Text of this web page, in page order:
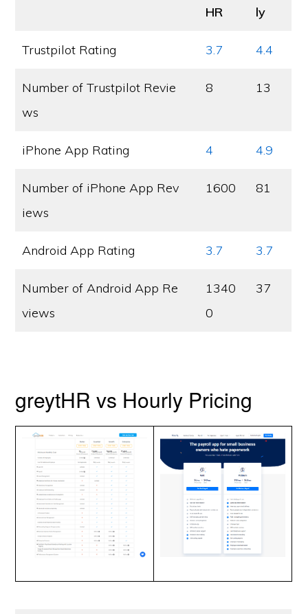
HR
ly
Trustpilot Rating 3.7 4.4
Number of Trustpilot Revie
ws
8 13
iPhone App Rating 4 4.9
Number of iPhone App Rev
iews
1600 81
Android App Rating 3.7 3.7
Number of Android App Re
views
1340
0
37
greytHR vs Hourly Pricing